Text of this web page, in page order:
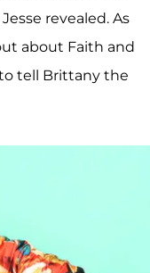
revealed. As
about Faith and
tell Brittany the